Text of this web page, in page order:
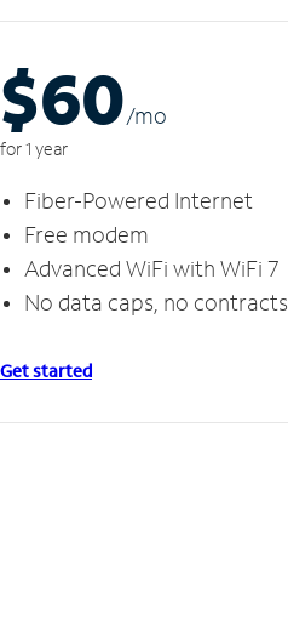
$60/mo
for 1 year
Fiber-Powered Internet
Free modem
Advanced WiFi with WiFi 7
No data caps, no contracts
Get started